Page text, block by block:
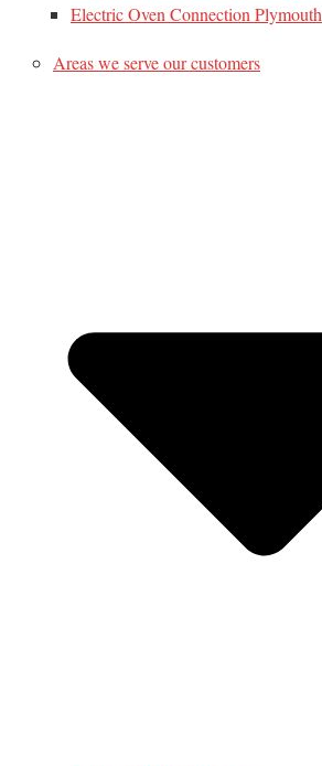
Electric Oven Connection Plymouth
Areas we serve our customers